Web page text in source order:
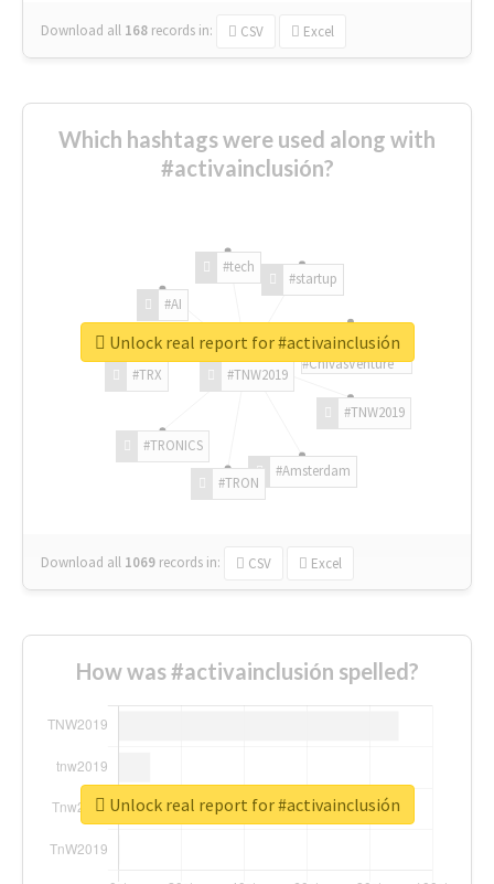
Download all 168 records in: CSV Excel
Which hashtags were used along with
#activainclusión?
#TNW2019
#TNW2019
#Amsterdam
#TRON
#TRONICS
#TRX
#AI
#tech
#startup
#ChivasVenture
Download all 1069 records in: CSV Excel
Unlock real report for #activainclusión
How was #activainclusión spelled?
Unlock real report for #activainclusión